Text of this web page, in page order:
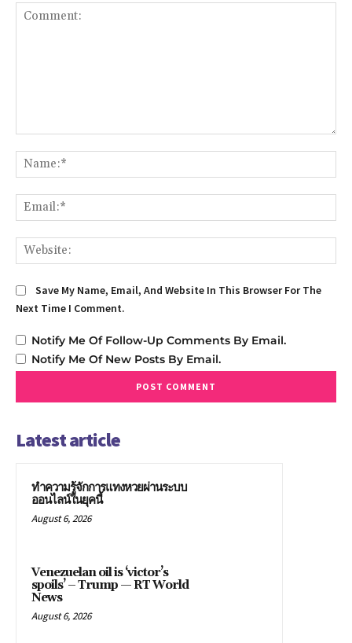
Save My Name, Email, And Website In This Browser For The
Next Time I Comment.
Notify Me Of Follow-Up Comments By Email.
Notify Me Of New Posts By Email.
Latest article
ทำความรู้จักการแทงหวยผ่านระบบ
ออนไลน์ในยุคนี้
August 6, 2026
Venezuelan oil is ‘victor’s
spoils’ – Trump — RT World
News
August 6, 2026